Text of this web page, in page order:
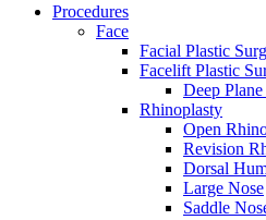
Procedures
Face
Facial Plastic
Facelift Plastic
Deep
Rhinoplasty
Open
Revision
Dorsal
Large Nose
Saddle